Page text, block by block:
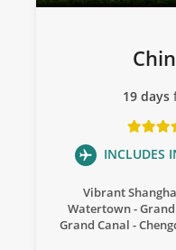
19 days
INCLUDES
Vibrant
Watertown
Grand Canal